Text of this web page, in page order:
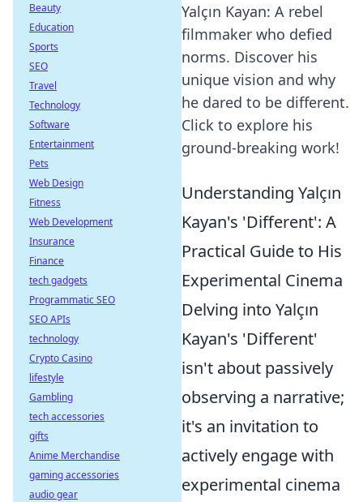
Yalçın Kayan: A rebel
filmmaker who defied
norms. Discover his
unique vision and why
he dared to be different.
Click to explore his
ground-breaking work!
Understanding Yalçın
Kayan's 'Different': A
Practical Guide to His
Experimental Cinema
Delving into Yalçın
Kayan's 'Different'
isn't about passively
observing a narrative;
it's an invitation to
actively engage with
experimental cinema
Beauty
Education
Sports
SEO
Travel
Technology
Software
Entertainment
Pets
Web Design
Fitness
Web Development
Insurance
Finance
tech gadgets
Programmatic SEO
SEO APIs
technology
Crypto Casino
lifestyle
Gambling
tech accessories
gifts
Anime Merchandise
gaming accessories
audio gear